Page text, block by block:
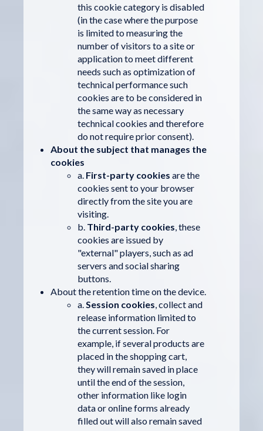
this cookie category is disabled
(in the case where the purpose
is limited to measuring the
number of visitors to a site or
application to meet different
needs such as optimization of
technical performance such
cookies are to be considered in
the same way as necessary
technical cookies and therefore
do not require prior consent).
About the subject that manages the
cookies
a. First-party cookies are the
cookies sent to your browser
directly from the site you are
visiting.
b. Third-party cookies, these
cookies are issued by
"external" players, such as ad
servers and social sharing
buttons.
About the retention time on the device.
a.Session cookies, collect and
release information limited to
the current session. For
example, if several products are
placed in the shopping cart,
they will remain saved in place
until the end of the session,
other information like login
data or online forms already
filled out will also remain saved